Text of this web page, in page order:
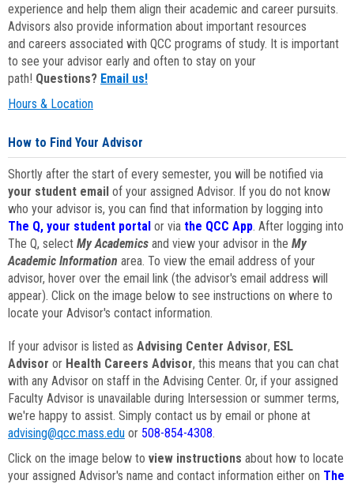
experience and help them align their academic and career pursuits.
Advisors also provide information about important resources
and careers associated with QCC programs of study. It is important
to see your advisor early and often to stay on your
path! Questions? Email us!
Hours & Location
How to Find Your Advisor
Shortly after the start of every semester, you will be notified via
your student email of your assigned Advisor. If you do not know
who your advisor is, you can find that information by logging into
The Q, your student portal or via the QCC App. After logging into
The Q, select My Academics and view your advisor in the My
Academic Information area. To view the email address of your
advisor, hover over the email link (the advisor's email address will
appear). Click on the image below to see instructions on where to
locate your Advisor's contact information.
If your advisor is listed as Advising Center Advisor, ESL
Advisor or Health Careers Advisor, this means that you can chat
with any Advisor on staff in the Advising Center. Or, if your assigned
Faculty Advisor is unavailable during Intersession or summer terms,
we're happy to assist. Simply contact us by email or phone at
advising@qcc.mass.edu or 508-854-4308.
Click on the image below to view instructions about how to locate
your assigned Advisor's name and contact information either on The